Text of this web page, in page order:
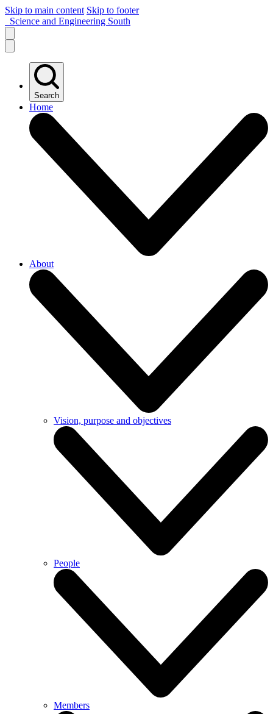
Skip to main content Skip to footer
Science and Engineering South
Search
Home
About
Vision, purpose and objectives
People
Members